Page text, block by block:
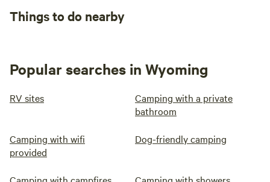
Things to do nearby
Popular searches in Wyoming
RV sites
Camping with a private
bathroom
Camping with wifi
provided
Dog-friendly camping